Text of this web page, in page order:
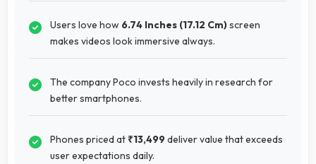
Users love how 6.74 Inches (17.12 Cm)screen
makes videos look immersive always.
The company Poco invests heavily in research for
better smartphones.
Phones priced at ₹13,499deliver value that exceeds
user expectations daily.